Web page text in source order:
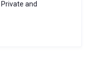
and